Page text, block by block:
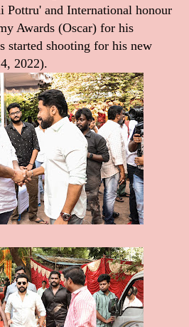
Pottru' and International honour
Awards (Oscar) for his
started shooting for his new
2022).